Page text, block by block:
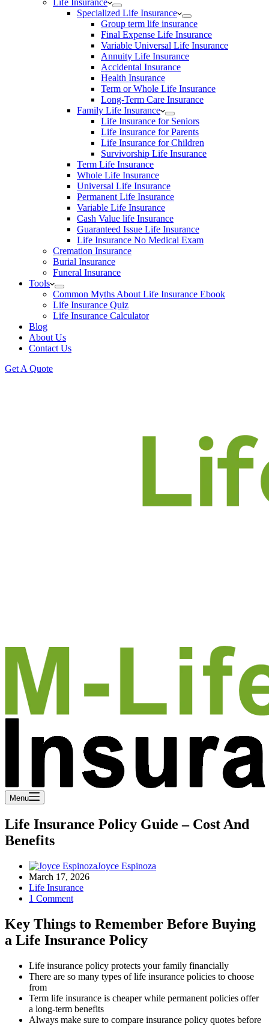
Life Insurance
Specialized Life Insurance
Group term life insurance
Final Expense Life Insurance
Variable Universal Life Insurance
Annuity Life Insurance
Accidental Insurance
Health Insurance
Term or Whole Life Insurance
Long-Term Care Insurance
Family Life Insurance
Life Insurance for Seniors
Life Insurance for Parents
Life Insurance for Children
Survivorship Life Insurance
Term Life Insurance
Whole Life Insurance
Universal Life Insurance
Permanent Life Insurance
Variable Life Insurance
Cash Value life Insurance
Guaranteed Issue Life Insurance
Life Insurance No Medical Exam
Cremation Insurance
Burial Insurance
Funeral Insurance
Tools
Common Myths About Life Insurance Ebook
Life Insurance Quiz
Life Insurance Calculator
Blog
About Us
Contact Us
Get A Quote
Menu
Life Insurance Policy Guide – Cost And
Benefits
Joyce Espinoza
March 17, 2026
Life Insurance
1 Comment
Key Things to Remember Before Buying
a Life Insurance Policy
Life insurance policy protects your family financially
There are so many types of life insurance policies to choose
from
Term life insurance is cheaper while permanent policies offer
a long-term benefits
Always make sure to compare insurance policy quotes before